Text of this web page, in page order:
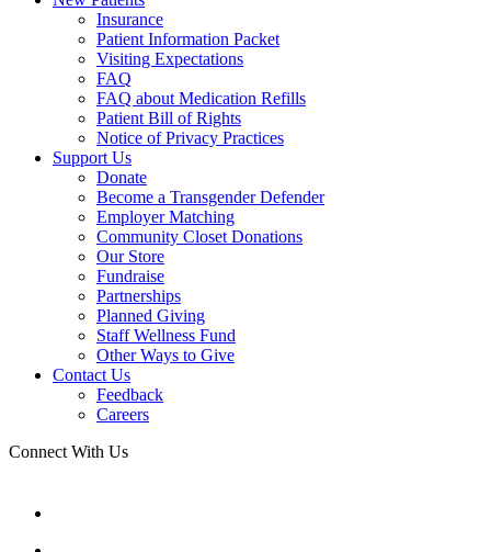
Insurance
Patient Information Packet
Visiting Expectations
FAQ
FAQ about Medication Refills
Patient Bill of Rights
Notice of Privacy Practices
Support Us
Donate
Become a Transgender Defender
Employer Matching
Community Closet Donations
Our Store
Fundraise
Partnerships
Planned Giving
Staff Wellness Fund
Other Ways to Give
Contact Us
Feedback
Careers
Connect With Us